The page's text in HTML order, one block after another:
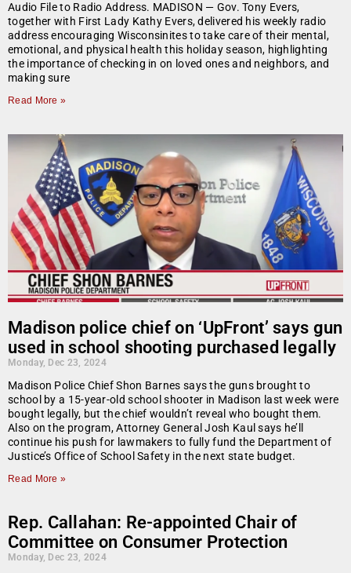
Audio File to Radio Address. MADISON — Gov. Tony Evers,
together with First Lady Kathy Evers, delivered his weekly radio
address encouraging Wisconsinites to take care of their mental,
emotional, and physical health this holiday season, highlighting
the importance of checking in on loved ones and neighbors, and
making sure
Read More »
Madison police chief on ‘UpFront’ says gun
used in school shooting purchased legally
Monday, Dec 23, 2024
Madison Police Chief Shon Barnes says the guns brought to
school by a 15-year-old school shooter in Madison last week were
bought legally, but the chief wouldn’t reveal who bought them.
Also on the program, Attorney General Josh Kaul says he’ll
continue his push for lawmakers to fully fund the Department of
Justice’s Office of School Safety in the next state budget.
Read More »
Rep. Callahan: Re-appointed Chair of
Committee on Consumer Protection
Monday, Dec 23, 2024